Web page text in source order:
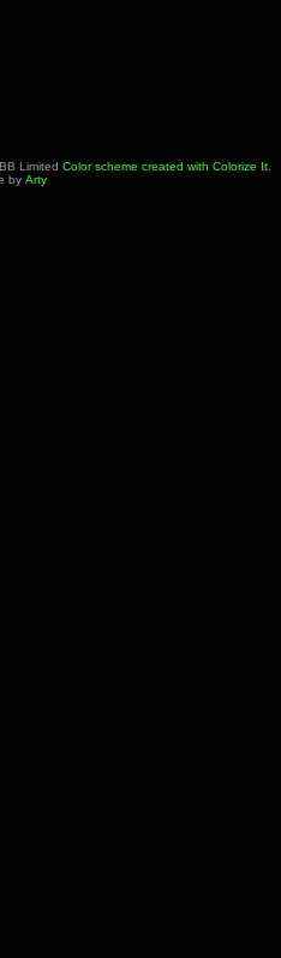
Limited Color scheme created with Colorize It.
by Arty